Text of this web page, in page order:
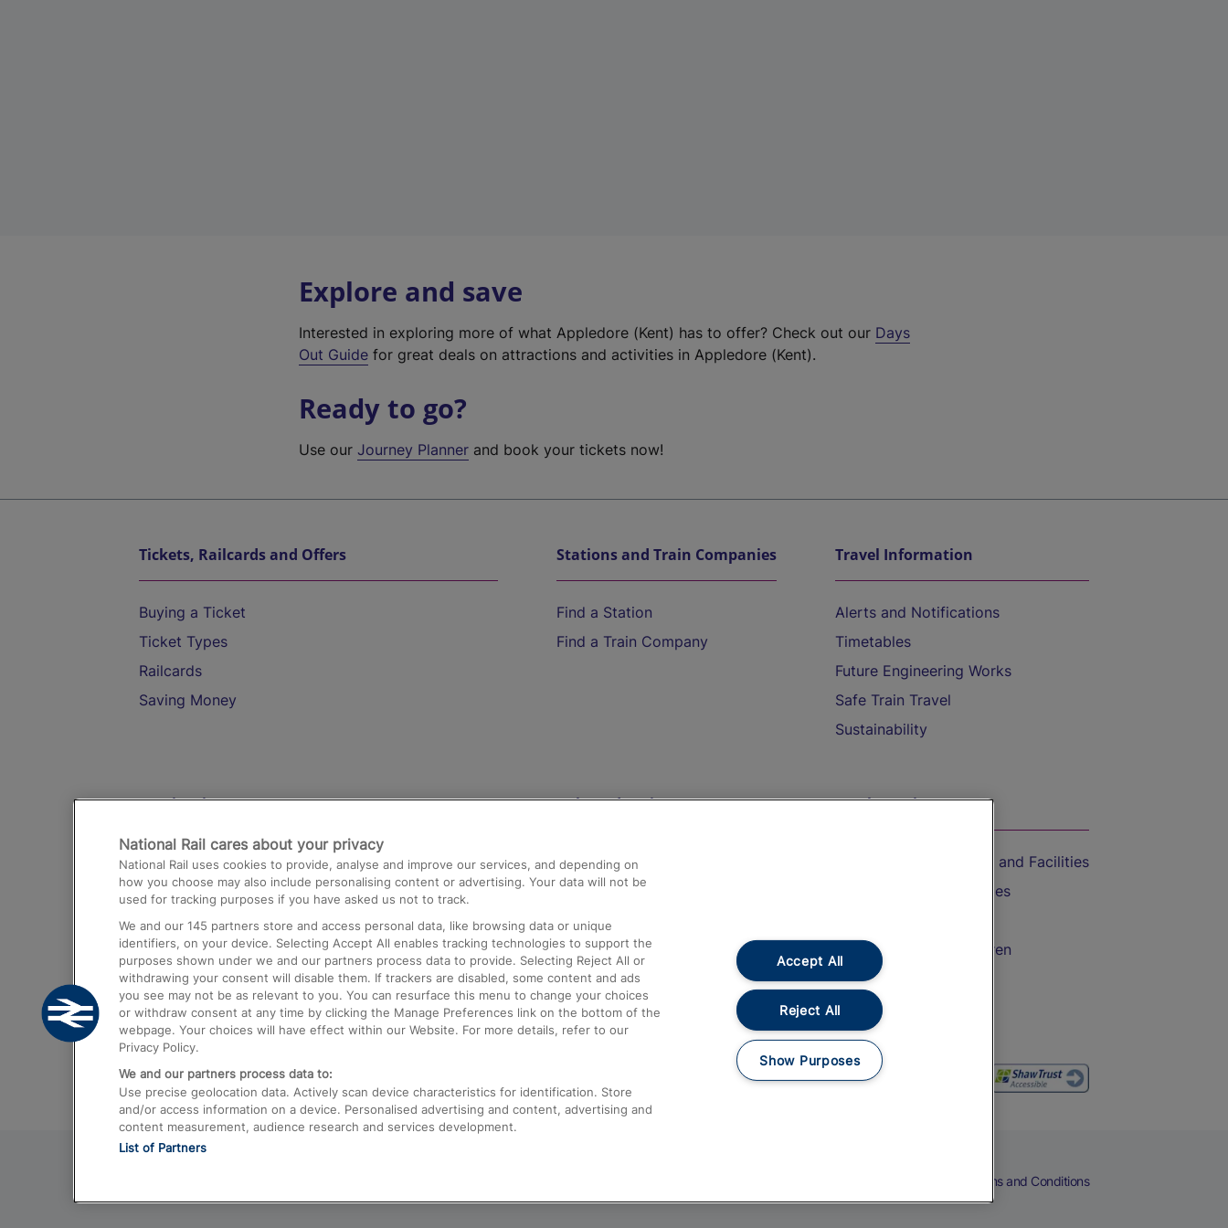
Explore and save
Interested in exploring more of what Appledore (Kent) has to offer? Check out our Days
Out Guide for great deals on attractions and activities in Appledore (Kent).
Ready to go?
Use ourJourney Planner and book your tickets now!
Tickets, Railcards and Offers
Buying a Ticket
Ticket Types
Railcards
Saving Money
Stations and Train Companies
Find a Station
Find a Train Company
Travel Information
Alerts and Notifications
Timetables
Future Engineering Works
Safe Train Travel
Sustainability
Destinations
Trains from London Paddington to Heathrow
Airport
Trains from London to Birmingham
Trains from Edinburgh to Kings Cross
Trains from Gatwick Airport to London
Help and Assistance
Compensation and Refunds
Contact Us
Complaints
Passenger Assist
Media
Text 61016
On the Train
Accessible Train Travel and Facilities
Train Travel with Bicycles
Train Travel with Children
Food and Drink
Terms and Conditions
National Rail cares about your privacy
National Rail uses cookies to provide, analyse and improve our services, and depending on
how you choose may also include personalising content or advertising. Your data will not be
used for tracking purposes if you have asked us not to track.
We and our 145 partners store and access personal data, like browsing data or unique
identifiers, on your device. Selecting Accept All enables tracking technologies to support the
purposes shown under we and our partners process data to provide. Selecting Reject All or
withdrawing your consent will disable them. If trackers are disabled, some content and ads
you see may not be as relevant to you. You can resurface this menu to change your choices
or withdraw consent at any time by clicking the Manage Preferences link on the bottom of the
webpage. Your choices will have effect within our Website. For more details, refer to our
Privacy Policy.
We and our partners process data to:
Use precise geolocation data. Actively scan device characteristics for identification. Store
and/or access information on a device. Personalised advertising and content, advertising and
content measurement, audience research and services development.
List of Partners
Accept All
Reject All
Show Purposes